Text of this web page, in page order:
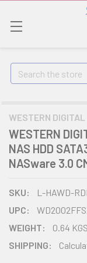
Search
WESTERN DIGITAL
WESTERN
NAS HDD
NASware 3.0
SKU:
L-HAWD-
UPC:
WEIGHT:
0.64 KGS
SHIPPING: